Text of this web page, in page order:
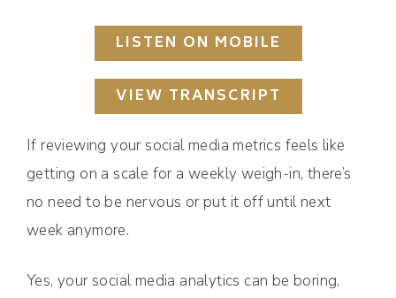
LISTEN ON MOBILE
VIEW TRANSCRIPT
If reviewing your social media metrics feels like
getting on a scale for a weekly weigh-in, there’s
no need to be nervous or put it off until next
week anymore.
Yes, your social media analytics can be boring,